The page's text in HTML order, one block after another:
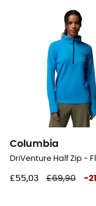
Columbia
£55,03 £69,90 -21